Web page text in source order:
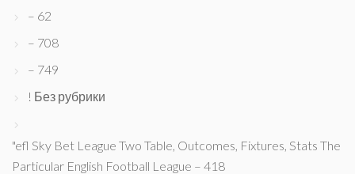
– 62
– 708
– 749
! Без рубрики
"efl Sky Bet League Two Table, Outcomes, Fixtures, Stats The
Particular English Football League – 418